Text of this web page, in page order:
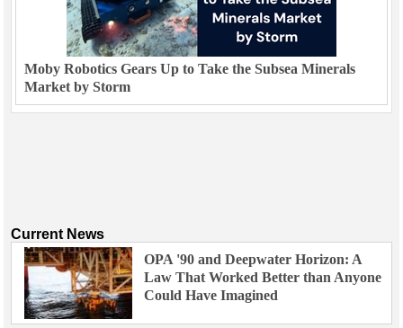
Moby Robotics Gears Up to Take the Subsea Minerals
Market by Storm
Current News
OPA '90 and Deepwater Horizon: A
Law That Worked Better than Anyone
Could Have Imagined